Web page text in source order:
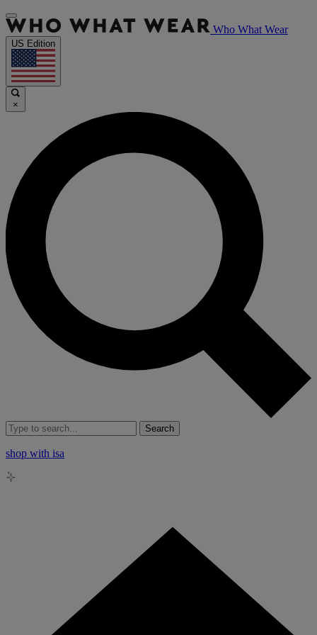
Who What Wear
US Edition
×
Search
shop with isa